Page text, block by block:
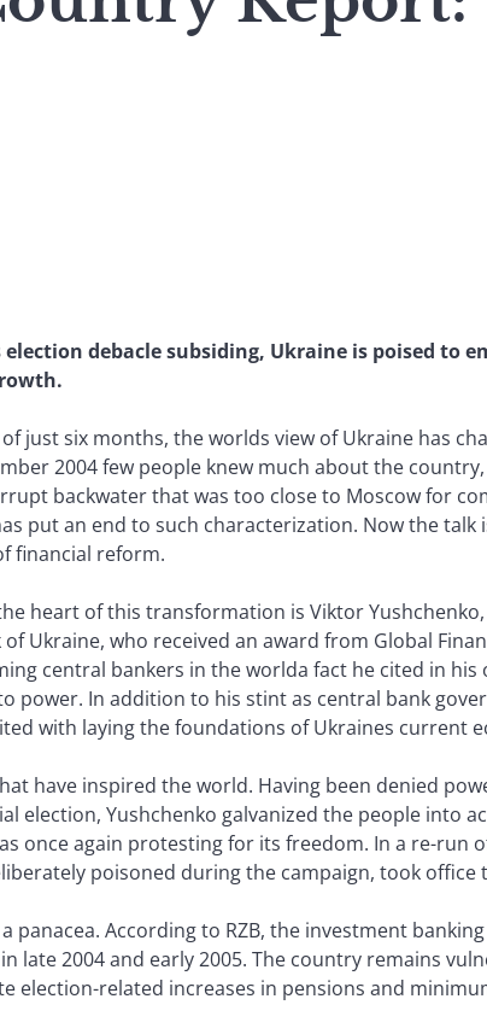
debacle subsiding, Ukraine is poised to
just six months, the worlds view of Ukraine has
2004 few people knew much about the
backwater that was too close to Moscow for
put an end to such characterization. Now the talk
financial reform.
heart of this transformation is Viktor
Ukraine, who received an award from Global
central bankers in the worlda fact he cited in
power. In addition to his stint as central bank
with laying the foundations of Ukraines current
have inspired the world. Having been denied
election, Yushchenko galvanized the people into
once again protesting for its freedom. In a re-run
poisoned during the campaign, took office
panacea. According to RZB, the investment
late 2004 and early 2005. The country remains
election-related increases in pensions and